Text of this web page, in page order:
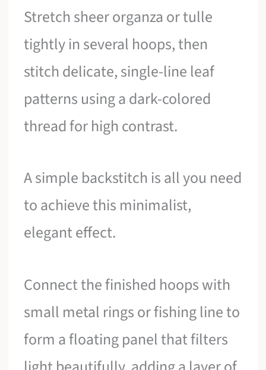
Stretch sheer organza or tulle
tightly in several hoops, then
stitch delicate, single-line leaf
patterns using a dark-colored
thread for high contrast.
A simple backstitch is all you need
to achieve this minimalist,
elegant effect.
Connect the finished hoops with
small metal rings or fishing line to
form a floating panel that filters